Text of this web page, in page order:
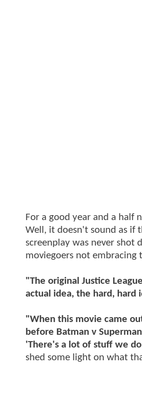
For a good year and a half
Well, it doesn't sound as if
screenplay was never shot
moviegoers not embracing
"The original Justice
actual idea, the hard, hard
"When this movie came
before Batman v
'There's a lot of stuff we
shed some light on what